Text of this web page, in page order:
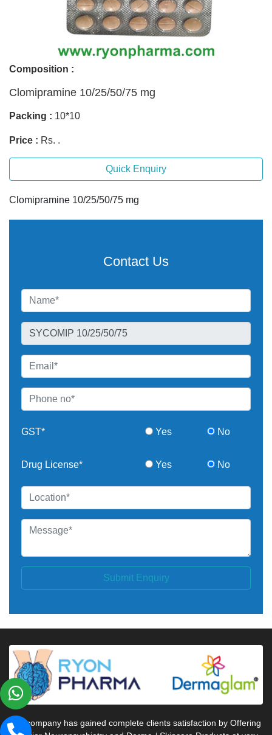
Composition :
Clomipramine 10/25/50/75 mg
Packing : 10*10
Price : Rs. .
Quick Enquiry
Clomipramine 10/25/50/75 mg
Contact Us
GST* Yes No
Drug License* Yes No
Submit Enquiry
Our company has gained complete clients satisfaction by Offering